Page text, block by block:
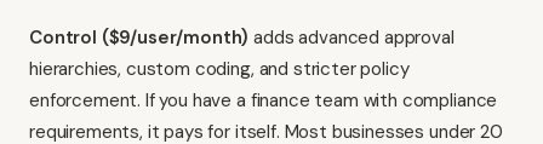
Control ($9/user/month) adds advanced approval
hierarchies, custom coding, and stricter policy
enforcement. If you have a finance team with compliance
requirements, it pays for itself. Most businesses under 20